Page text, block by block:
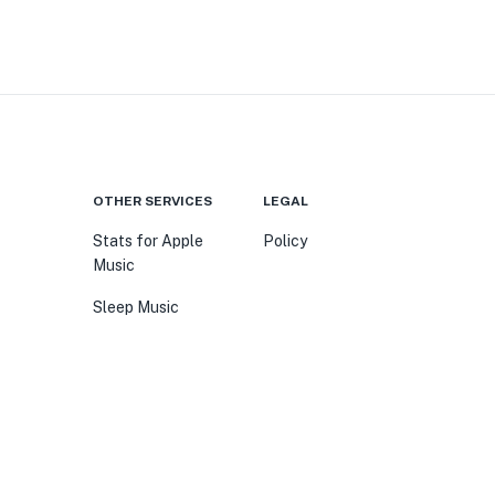
OTHER SERVICES
Stats for Apple
Music
Sleep Music
LEGAL
Policy